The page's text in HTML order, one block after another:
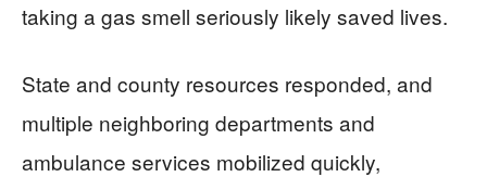
taking a gas smell seriously likely saved lives.
State and county resources responded, and
multiple neighboring departments and
ambulance services mobilized quickly,